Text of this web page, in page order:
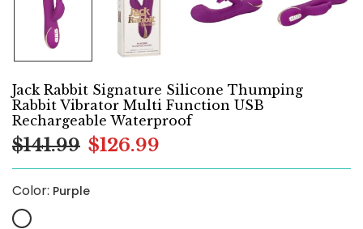
Jack Rabbit Signature Silicone Thumping
Rabbit Vibrator Multi Function USB
Rechargeable Waterproof
$141.99 $126.99
Color: Purple